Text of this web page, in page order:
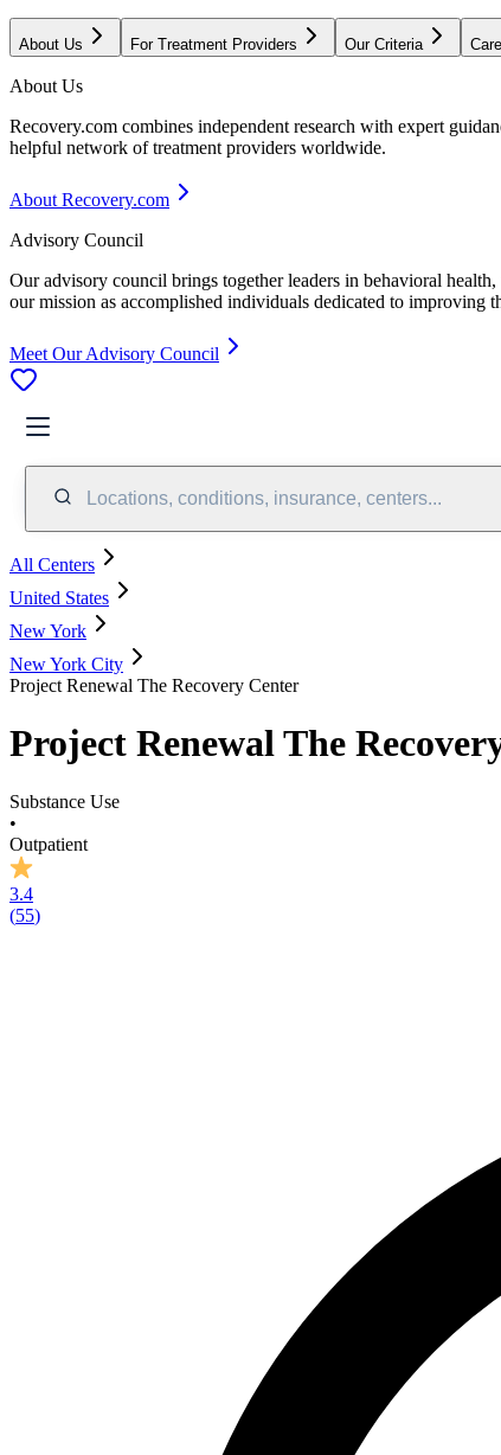
About Us For Treatment Providers Our Criteria
About Us
Recovery.com combines independent research with expert
helpful network of treatment providers worldwide.
About Recovery.com
Advisory Council
Our advisory council brings together leaders in behavioral
our mission as accomplished individuals dedicated to improving
Meet Our Advisory Council
Locations, conditions, insurance, centers...
All Centers
United States
New York
New York City
Project Renewal The Recovery Center
Project Renewal The
Substance Use
•
Outpatient
3.4
(55)